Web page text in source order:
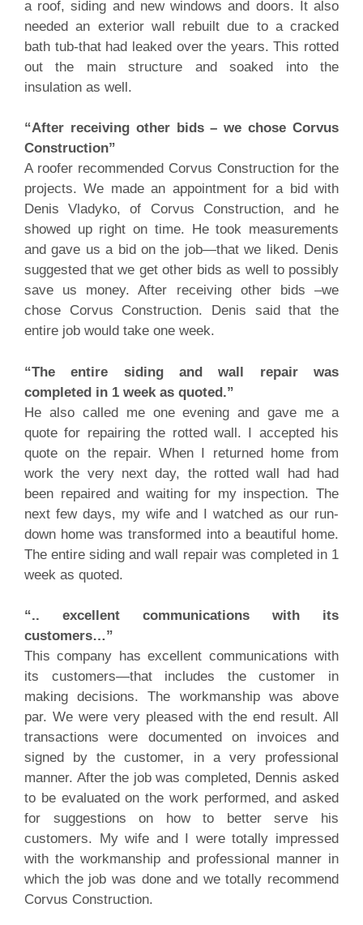
a roof, siding and new windows and doors. It also
needed an exterior wall rebuilt due to a cracked
bath tub-that had leaked over the years. This rotted
out the main structure and soaked into the
insulation as well.
“After receiving other bids – we chose Corvus
Construction”
A roofer recommended Corvus Construction for the
projects. We made an appointment for a bid with
Denis Vladyko, of Corvus Construction, and he
showed up right on time. He took measurements
and gave us a bid on the job—that we liked. Denis
suggested that we get other bids as well to possibly
save us money. After receiving other bids –we
chose Corvus Construction. Denis said that the
entire job would take one week.
“The entire siding and wall repair was
completed in 1 week as quoted.”
He also called me one evening and gave me a
quote for repairing the rotted wall. I accepted his
quote on the repair. When I returned home from
work the very next day, the rotted wall had had
been repaired and waiting for my inspection. The
next few days, my wife and I watched as our run-
down home was transformed into a beautiful home.
The entire siding and wall repair was completed in 1
week as quoted.
“.. excellent communications with its
customers…”
This company has excellent communications with
its customers—that includes the customer in
making decisions. The workmanship was above
par. We were very pleased with the end result. All
transactions were documented on invoices and
signed by the customer, in a very professional
manner. After the job was completed, Dennis asked
to be evaluated on the work performed, and asked
for suggestions on how to better serve his
customers. My wife and I were totally impressed
with the workmanship and professional manner in
which the job was done and we totally recommend
Corvus Construction.